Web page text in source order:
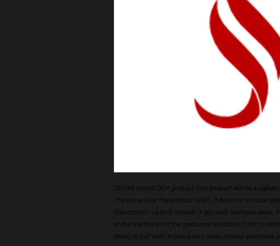
Official Honda OEM product This product will be
The price is for the product ONLY, it does not include
also contact us prior to order if you wish to check stock,
on back order until the goods are available (if not in
stock, or just wish to place your order, please purchase